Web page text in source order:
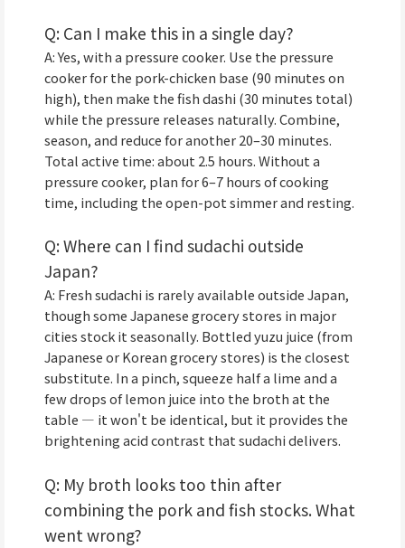
Q: Can I make this in a single day?
A: Yes, with a pressure cooker. Use the pressure
cooker for the pork-chicken base (90 minutes on
high), then make the fish dashi (30 minutes total)
while the pressure releases naturally. Combine,
season, and reduce for another 20–30 minutes.
Total active time: about 2.5 hours. Without a
pressure cooker, plan for 6–7 hours of cooking
time, including the open-pot simmer and resting.
Q: Where can I find sudachi outside
Japan?
A: Fresh sudachi is rarely available outside Japan,
though some Japanese grocery stores in major
cities stock it seasonally. Bottled yuzu juice (from
Japanese or Korean grocery stores) is the closest
substitute. In a pinch, squeeze half a lime and a
few drops of lemon juice into the broth at the
table — it won't be identical, but it provides the
brightening acid contrast that sudachi delivers.
Q: My broth looks too thin after
combining the pork and fish stocks. What
went wrong?